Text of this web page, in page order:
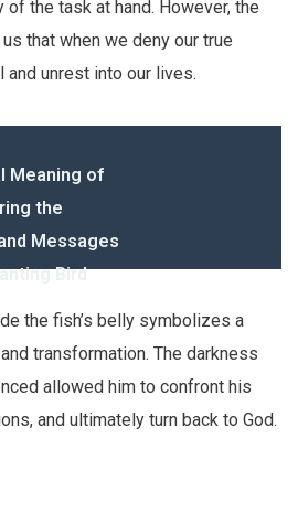
the task at hand. However, the
that when we deny our true
unrest into our lives.
Meaning of
the
Messages
Bird
the fish’s belly symbolizes a
transformation. The darkness
allowed him to confront his
and ultimately turn back to God.